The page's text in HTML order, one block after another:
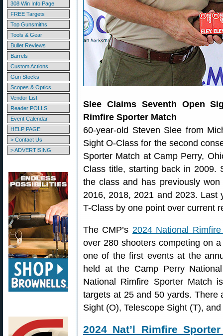
308 Win Info Page
FREE Targets
Top Gunsmiths
Tools & Gear
Bullet Reviews
Barrels
Custom Actions
Gun Stocks
Scopes & Optics
Vendor List
Reader POLLS
Event Calendar
HELP PAGE
> Contact Us
> ADVERTISING
Slee Claims Seventh Open
Rimfire Sporter Match
60-year-old Steven Slee from
Sight O-Class for the second
Sporter Match at Camp Perry,
Class title, starting back in 2009.
the class and has previously
2016, 2018, 2021 and 2023. Last
T-Class by one point over current
The CMP’s 2024 National
over 280 shooters competing on
one of the first events at the
held at the Camp Perry
National Rimfire Sporter Match
targets at 25 and 50 yards. There
Sight (O), Telescope Sight (T),
2024 Nat’l Rimfire